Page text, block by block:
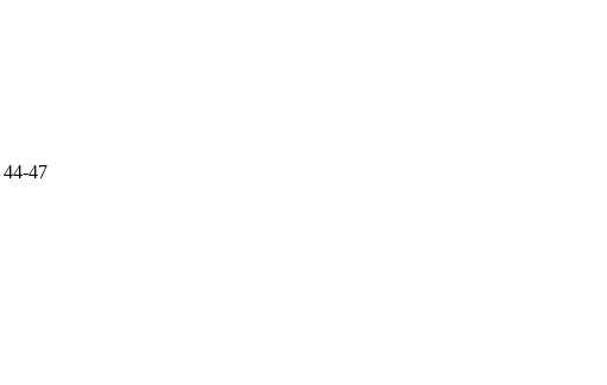
44-47